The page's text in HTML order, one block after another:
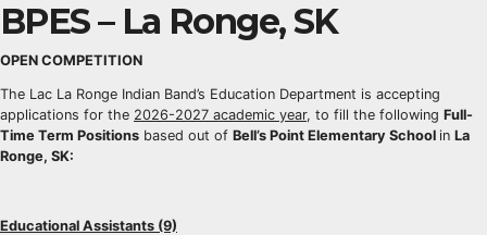
BPES – La Ronge, SK
OPEN COMPETITION
The Lac La Ronge Indian Band’s Education Department is accepting
applications for the 2026-2027 academic year, to fill the following Full-
Time Term Positions based out of Bell’s Point Elementary School in La
Ronge, SK:
Educational Assistants (9)